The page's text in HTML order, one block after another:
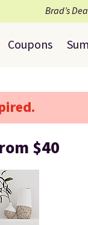
Brad’s
Coupons
$40